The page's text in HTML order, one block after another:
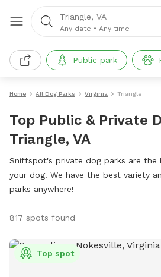
Triangle, VA
Any date • Any time
Public park
Home All Dog Parks Virginia Triangle
Top Public & Private
Triangle, VA
Sniffspot's private dog parks are the
your dog. We have the best variety
parks anywhere!
817 spots found
Top spot